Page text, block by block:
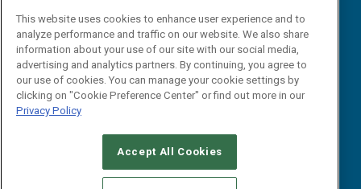
CAREERS AUTHORIZED SERVICE PROVIDERS
This website uses cookies to enhance user experience and to
analyze performance and traffic on our website. We also share
information about your use of our site with our social media,
advertising and analytics partners. By continuing, you agree to
our use of cookies. You can manage your cookie settings by
clicking on "Cookie Preference Center" or find out more in our
Privacy Policy
Accept All Cookies